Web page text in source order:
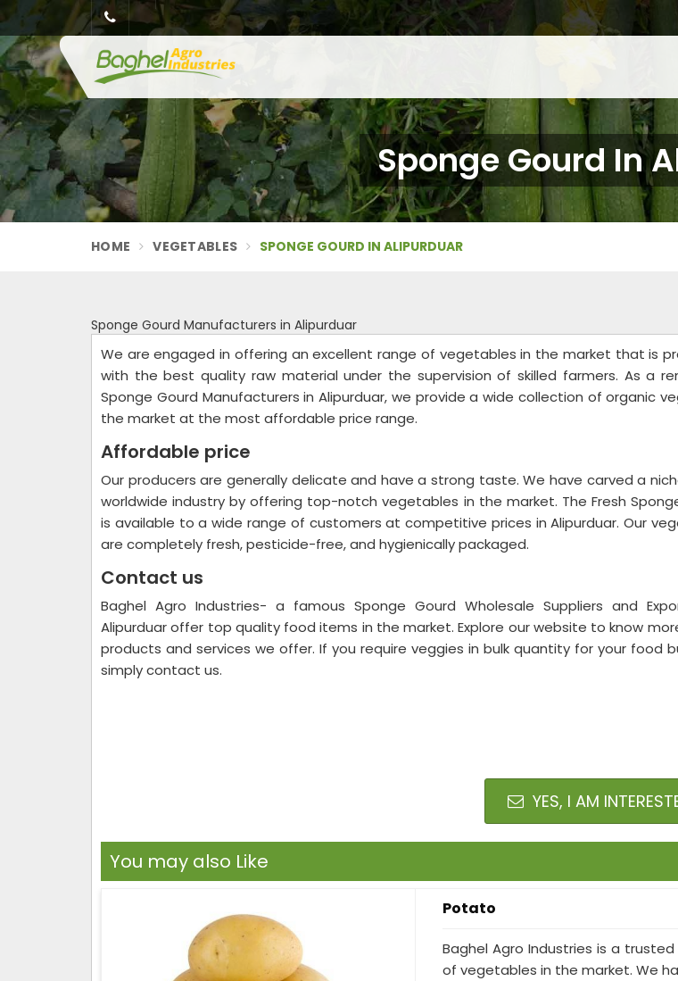
Sponge Gourd In
HOME VEGETABLES SPONGE GOURD IN ALIPURDUAR
Sponge Gourd Manufacturers in Alipurduar
We are engaged in offering an excellent range of vegetables in the market that is
with the best quality raw material under the supervision of skilled farmers. As a
Sponge Gourd Manufacturers in Alipurduar, we provide a wide collection of organic
the market at the most affordable price range.
Affordable price
Our producers are generally delicate and have a strong taste. We have carved a
worldwide industry by offering top-notch vegetables in the market. The Fresh
is available to a wide range of customers at competitive prices in Alipurduar. Our
are completely fresh, pesticide-free, and hygienically packaged.
Contact us
Baghel Agro Industries- a famous Sponge Gourd Wholesale Suppliers and
Alipurduar offer top quality food items in the market. Explore our website to know
products and services we offer. If you require veggies in bulk quantity for your food
simply contact us.
YES, I AM
You may also Like
Potato
Baghel Agro Industries is a
of vegetables in the market. We